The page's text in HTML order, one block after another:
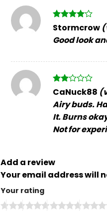
Rated4
out of 5
Stormcrow
Good look
Rated
out
of 5
CaNuck88
Airy buds.
It. Burns
Not for
Add a review
Your email address will
Your rating